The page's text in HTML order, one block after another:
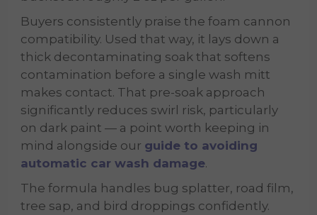
Buyers consistently praise the foam cannon
compatibility. Used that way, it lays down a
thick decontaminating soak that softens
contamination before a single wash mitt
makes contact. That pre-soak approach
significantly reduces swirl risk, particularly
on dark paint — a point worth keeping in
mind alongside our guide to avoiding
automatic car wash damage.
The formula handles bug splatter, road film,
tree sap, and bird droppings confidently.